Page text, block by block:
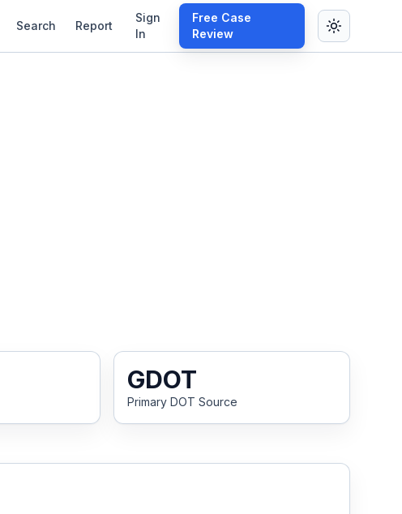
Search Report
Sign
In
Free Case
Review
GDOT
Primary DOT Source